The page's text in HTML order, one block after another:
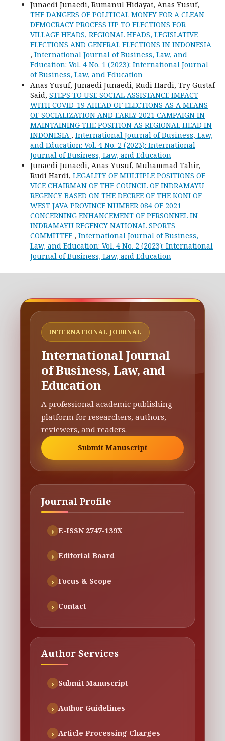
Junaedi Junaedi, Rumanul Hidayat, Anas Yusuf,
THE DANGERS OF POLITICAL MONEY FOR A CLEAN
DEMOCRACY PROCESS UP TO ELECTIONS FOR
VILLAGE HEADS, REGIONAL HEADS, LEGISLATIVE
ELECTIONS AND GENERAL ELECTIONS IN INDONESIA
, International Journal of Business, Law, and
Education: Vol. 4 No. 1 (2023): International Journal
of Business, Law, and Education
Anas Yusuf, Junaedi Junaedi, Rudi Hardi, Try Gustaf
Said, STEPS TO USE SOCIAL ASSISTANCE IMPACT
WITH COVID-19 AHEAD OF ELECTIONS AS A MEANS
OF SOCIALIZATION AND EARLY 2021 CAMPAIGN IN
MAINTAINING THE POSITION AS REGIONAL HEAD IN
INDONESIA , International Journal of Business, Law,
and Education: Vol. 4 No. 2 (2023): International
Journal of Business, Law, and Education
Junaedi Junaedi, Anas Yusuf, Muhammad Tahir,
Rudi Hardi, LEGALITY OF MULTIPLE POSITIONS OF
VICE CHAIRMAN OF THE COUNCIL OF INDRAMAYU
REGENCY BASED ON THE DECREE OF THE KONI OF
WEST JAVA PROVINCE NUMBER 084 OF 2021
CONCERNING ENHANCEMENT OF PERSONNEL IN
INDRAMAYU REGENCY NATIONAL SPORTS
COMMITTEE , International Journal of Business,
Law, and Education: Vol. 4 No. 2 (2023): International
Journal of Business, Law, and Education
INTERNATIONAL JOURNAL
International Journal
of Business, Law, and
Education
A professional academic publishing
platform for researchers, authors,
reviewers, and readers.
Submit Manuscript
Journal Profile
E-ISSN 2747-139X
Editorial Board
Focus & Scope
Contact
Author Services
Submit Manuscript
Author Guidelines
Article Processing Charges